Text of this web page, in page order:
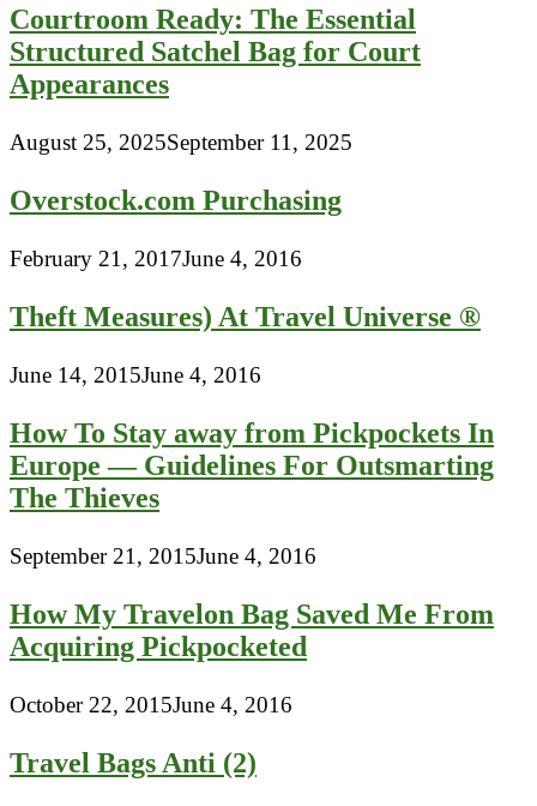
Courtroom Ready: The Essential
Structured Satchel Bag for Court
Appearances
August 25, 2025September 11, 2025
Overstock.com Purchasing
February 21, 2017June 4, 2016
Theft Measures) At Travel Universe ®
June 14, 2015June 4, 2016
How To Stay away from Pickpockets In
Europe — Guidelines For Outsmarting
The Thieves
September 21, 2015June 4, 2016
How My Travelon Bag Saved Me From
Acquiring Pickpocketed
October 22, 2015June 4, 2016
Travel Bags Anti (2)